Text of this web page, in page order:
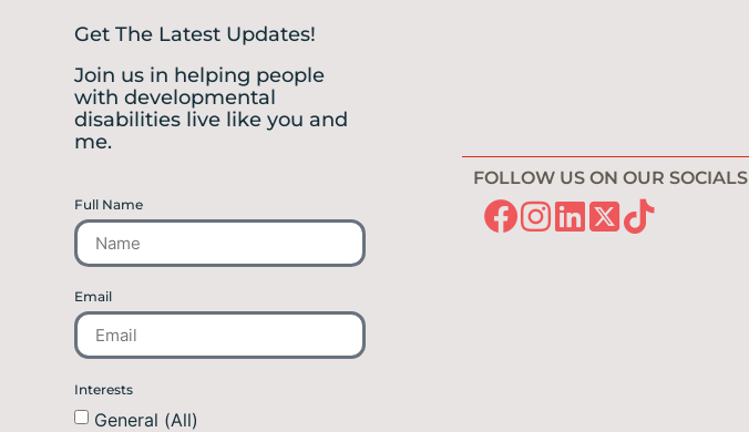
Get The Latest Updates!
Join us in helping people
with developmental
disabilities live like you and
me.
Full Name
Email
Interests
General (All)
FOLLOW US ON OUR SOCIALS